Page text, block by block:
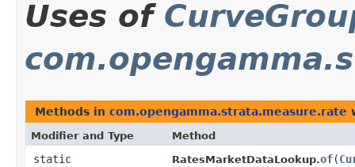
Uses of
Methods in com.opengamma.strata.measure.rate
Modifier and Type Method
static
RatesMarketDataLookup.of​(